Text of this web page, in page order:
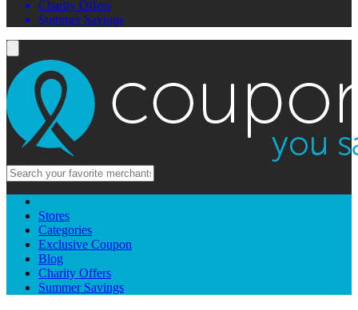
Charity Offers
Summer Savings
Stores
Categories
Exclusive Coupon
Blog
Charity Offers
Summer Savings